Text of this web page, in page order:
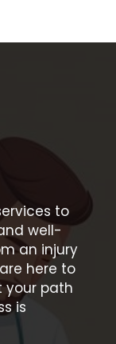
to
well-
an injury
here to
your path
is